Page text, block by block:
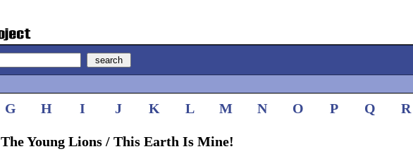
G H I J K L M N O P Q R
The Young Lions / This Earth Is Mine!